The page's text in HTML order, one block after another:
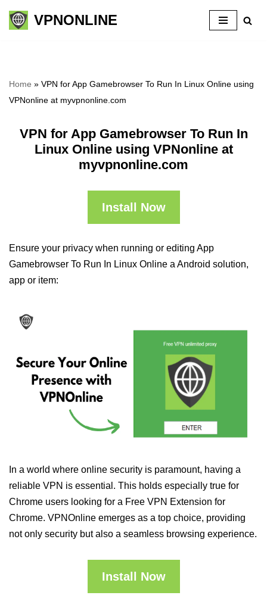
Skip
VPNONLINE
Home » VPN for App Gamebrowser To Run In Linux Online using
VPNonline at myvpnonline.com
VPN for App Gamebrowser To Run In
Linux Online using VPNonline at
myvpnonline.com
Install Now
Ensure your privacy when running or editing App
Gamebrowser To Run In Linux Online a Android solution,
app or item:
In a world where online security is paramount, having a
reliable VPN is essential. This holds especially true for
Chrome users looking for a Free VPN Extension for
Chrome. VPNOnline emerges as a top choice, providing
not only security but also a seamless browsing experience.
Install Now